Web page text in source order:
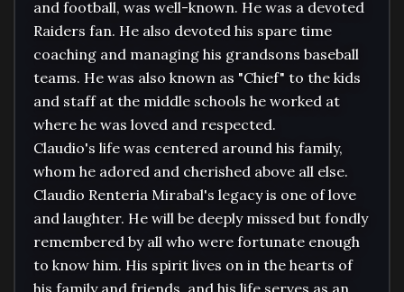
and football, was well-known. He was a devoted
Raiders fan. He also devoted his spare time
coaching and managing his grandsons baseball
teams. He was also known as "Chief" to the kids
and staff at the middle schools he worked at
where he was loved and respected.
Claudio's life was centered around his family,
whom he adored and cherished above all else.
Claudio Renteria Mirabal's legacy is one of love
and laughter. He will be deeply missed but fondly
remembered by all who were fortunate enough
to know him. His spirit lives on in the hearts of
his family and friends, and his life serves as an